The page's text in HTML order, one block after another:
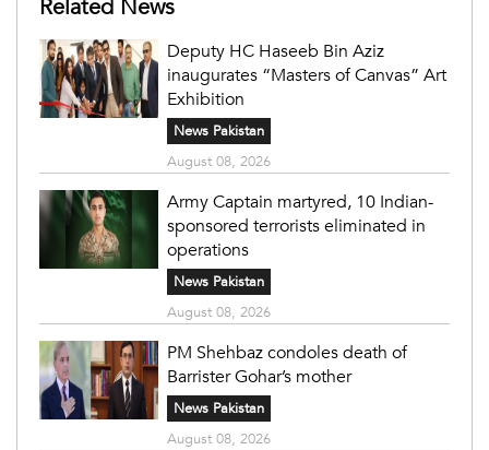
Related News
Deputy HC Haseeb Bin Aziz
inaugurates “Masters of Canvas” Art
Exhibition
News Pakistan
August 08, 2026
Army Captain martyred, 10 Indian-
sponsored terrorists eliminated in
operations
News Pakistan
August 08, 2026
PM Shehbaz condoles death of
Barrister Gohar’s mother
News Pakistan
August 08, 2026